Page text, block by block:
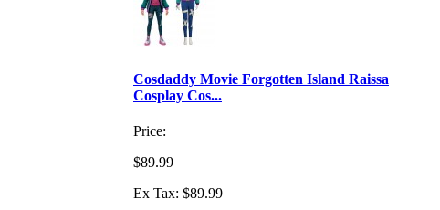
Cosdaddy Movie Forgotten Island Raissa
Cosplay Cos...
Price:
$89.99
Ex Tax: $89.99